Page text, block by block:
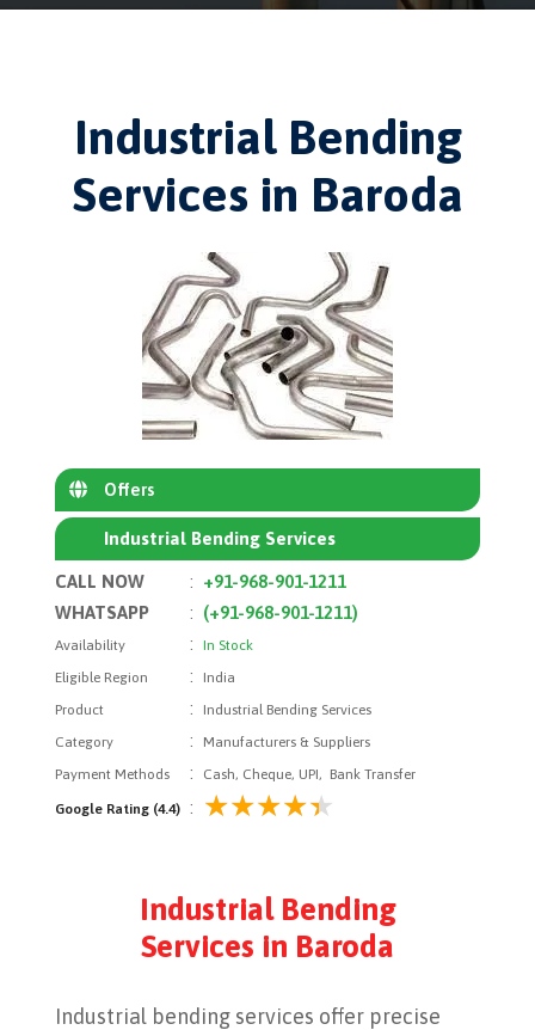
Industrial Bending
Services in Baroda
Offers
Industrial Bending Services
CALL NOW : +91-968-901-1211
WHATSAPP
: (+91-968-901-1211)
Availability :In Stock
Eligible Region
:
India
Product
:
Industrial Bending Services
Category
:
Manufacturers & Suppliers
Payment Methods
: Cash, Cheque, UPI, Bank Transfer
Google Rating (4.4) :
Industrial Bending
Services in Baroda
Industrial bending services offer precise